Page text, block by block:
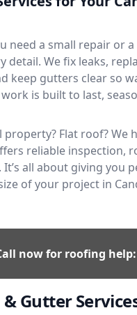
need a small repair or
detail. We fix leaks,
keep gutters clear so
is built to last,
property? Flat roof? We
reliable inspection,
all about giving you
of your project in
now for roofing help:
Gutter